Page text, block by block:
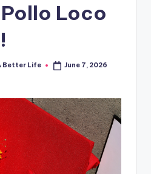
Loco
Better Life
June 7, 2026